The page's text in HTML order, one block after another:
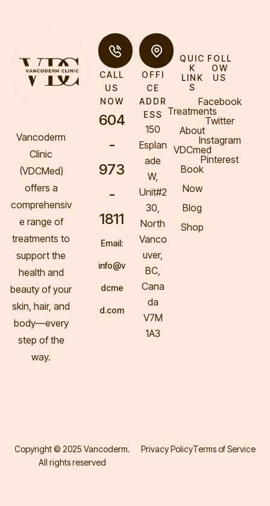
Vancoderm
Clinic
(VDCMed)
offers a
comprehensiv
e range of
treatments to
support the
health and
beauty of your
skin, hair, and
body—every
step of the
way.
QUIC
K
LINK
S
Treatments
About
VDCmed
Book
Now
Blog
Shop
FOLL
OW
US
Facebook
Twitter
Instagram
Pinterest
CALL
US
NOW
604
-
973
-
1811
Email:
info@v
dcme
d.com
OFFI
CE
ADDR
ESS
150
Esplan
ade
W,
Unit#2
30,
North
Vanco
uver,
BC,
Cana
da
V7M
1A3
Copyright © 2025 Vancoderm.
All rights reserved
Privacy PolicyTerms of Service